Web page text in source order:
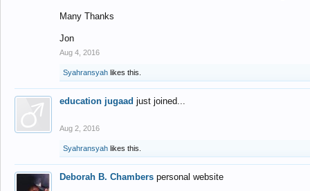
Many Thanks
Jon
Aug 4, 2016
Syahransyah likes this.
education jugaad just joined...
Aug 2, 2016
Syahransyah likes this.
Deborah B. Chambers personal website